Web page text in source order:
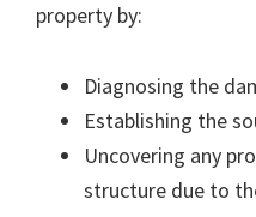
property by:
Diagnosing the
Establishing the
Uncovering any
structure due to